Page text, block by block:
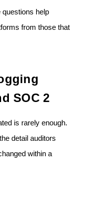
questions help
from those that
SOC 2
is rarely enough.
detail auditors
within a